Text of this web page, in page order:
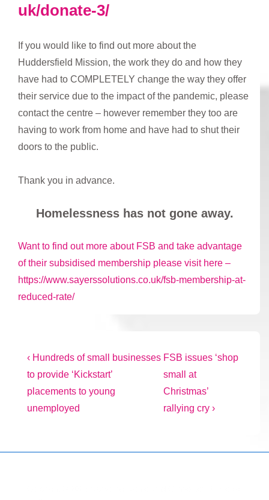
uk/donate-3/
If you would like to find out more about the
Huddersfield Mission, the work they do and how they
have had to COMPLETELY change the way they offer
their service due to the impact of the pandemic, please
contact the centre – however remember they too are
having to work from home and have had to shut their
doors to the public.
Thank you in advance.
Homelessness has not gone away.
Want to find out more about FSB and take advantage
of their subsidised membership please visit here –
https://www.sayerssolutions.co.uk/fsb-membership-at-
reduced-rate/
Post
navigation
Previous
Post
is
‹ Hundreds of small businesses
to provide ‘Kickstart’
placements to young
unemployed
Next
Post
is
FSB issues ‘shop
small at
Christmas’
rallying cry ›